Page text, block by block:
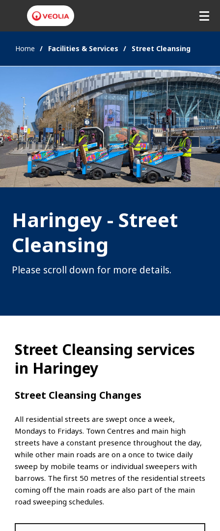
Home Facilities & Services Street Cleansing
Haringey - Street
Cleansing
Please scroll down for more details.
Street Cleansing services
in Haringey
Street Cleansing Changes
All residential streets are swept once a week,
Mondays to Fridays. Town Centres and main high
streets have a constant presence throughout the day,
while other main roads are on a once to twice daily
sweep by mobile teams or individual sweepers with
barrows. The first 50 metres of the residential streets
coming off the main roads are also part of the main
road sweeping schedules.